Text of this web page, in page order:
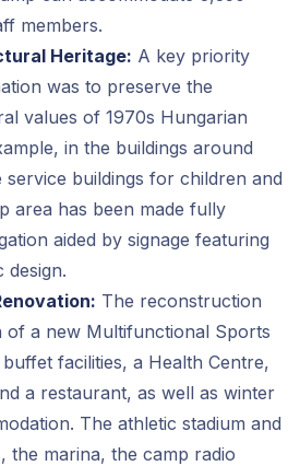
members.
Heritage: A key priority
was to preserve the
values of 1970s Hungarian
in the buildings around
buildings for children and
area has been made fully
aided by signage featuring
design.
The reconstruction
of a new Multifunctional Sports
facilities, a Health Centre,
a restaurant, as well as winter
The athletic stadium and
the marina, the camp radio